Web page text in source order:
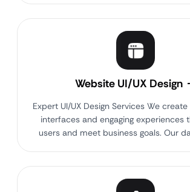
Website UI/UX Design
Expert UI/UX Design Services We
interfaces and engaging experiences
users and meet business goals. Our